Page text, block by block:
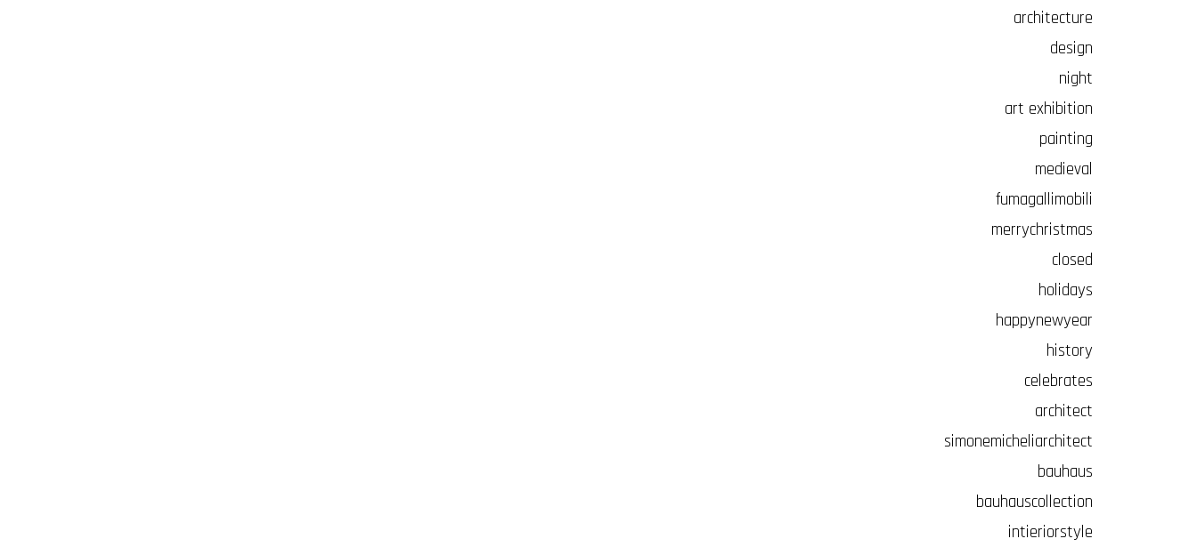
architecture
design
night
art exhibition
painting
medieval
fumagallimobili
merrychristmas
closed
holidays
happynewyear
history
celebrates
architect
simonemicheliarchitect
bauhaus
bauhauscollection
intieriorstyle